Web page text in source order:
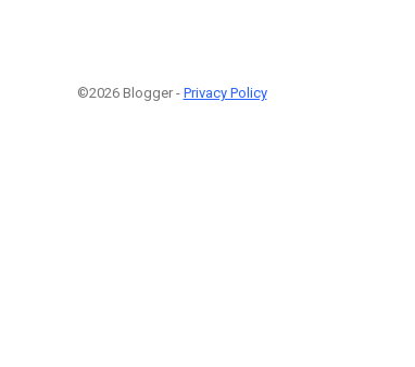
©2026 Blogger - Privacy Policy